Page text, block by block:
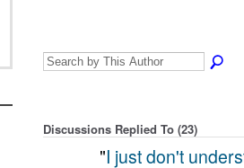
Discussions Replied To (23)
"I just don't